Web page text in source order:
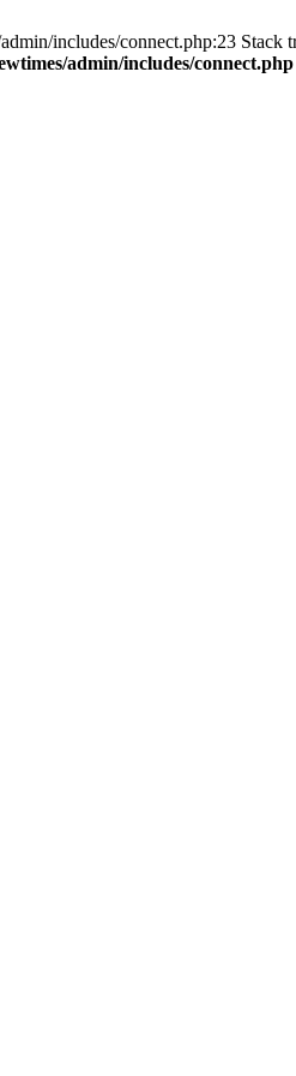
includes/connect.php:23
admin/includes/connect.php